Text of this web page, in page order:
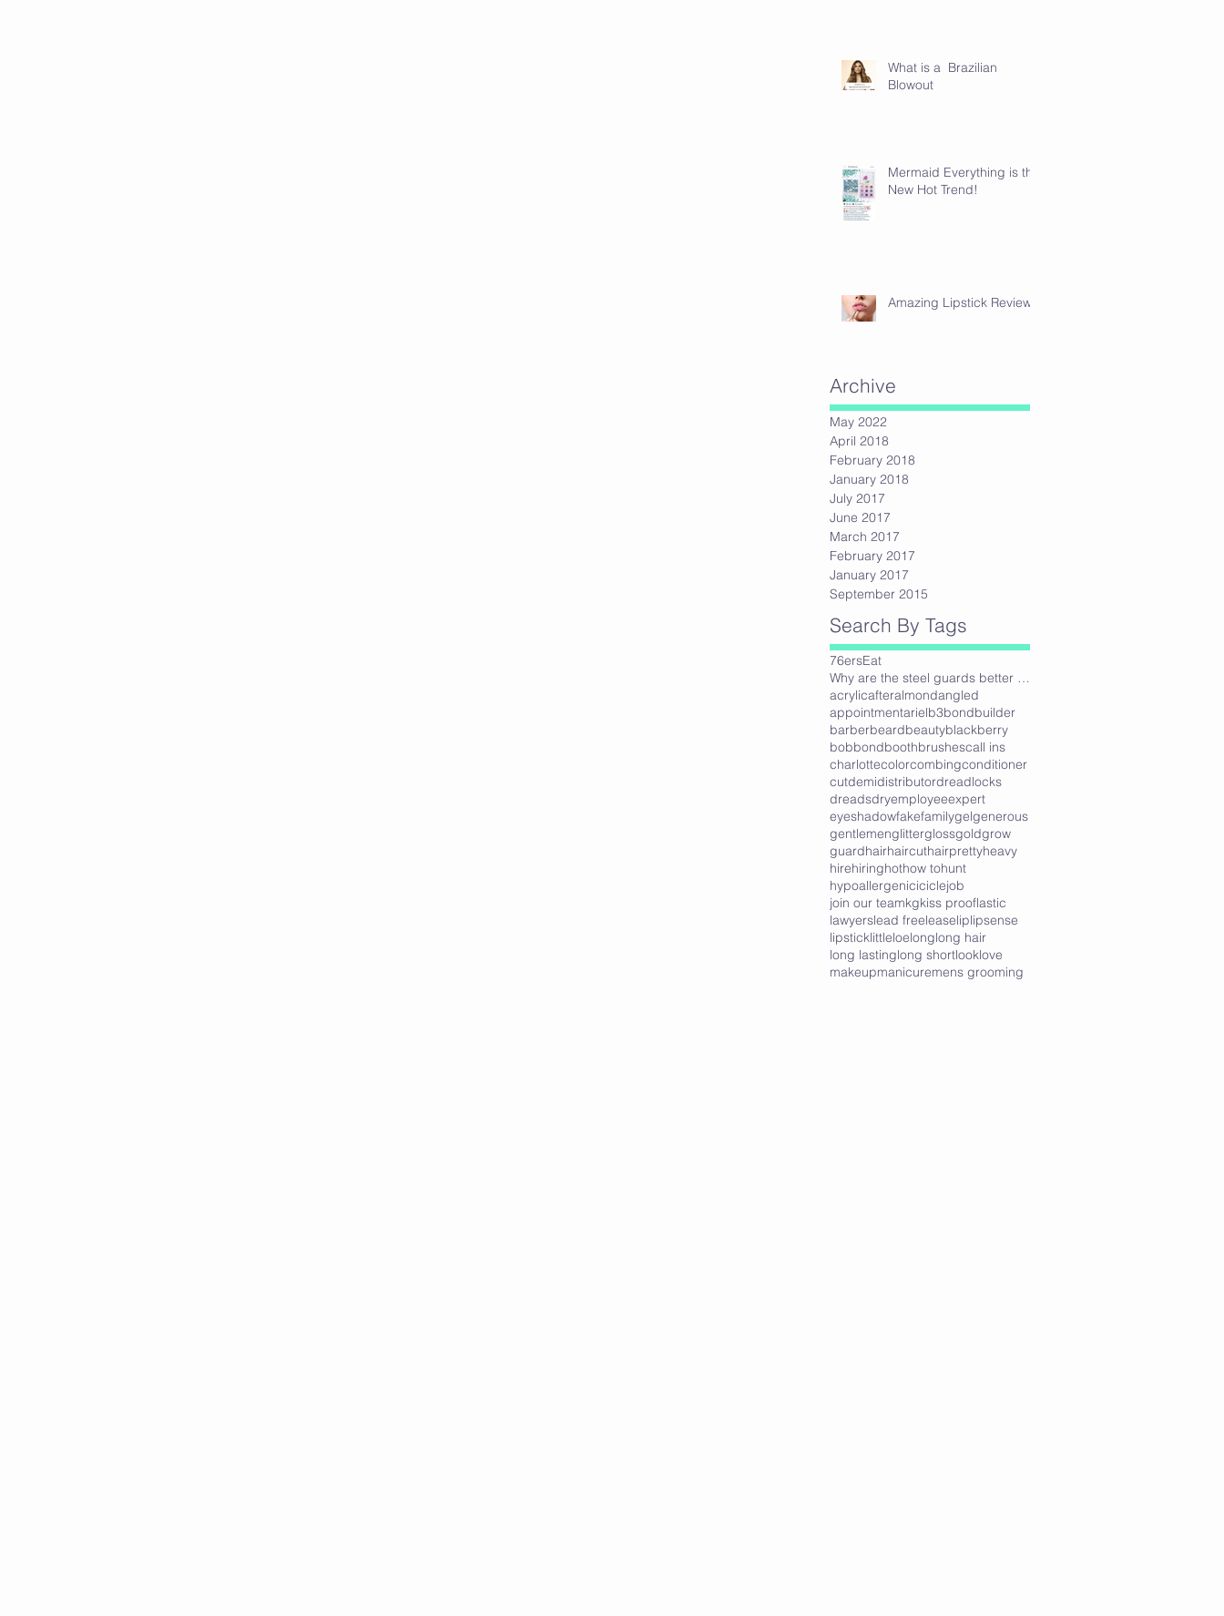
What is a Brazilian
Blowout
Mermaid Everything is the
New Hot Trend!
Amazing Lipstick Review!
Archive
May 2022
April 2018
February 2018
January 2018
July 2017
June 2017
March 2017
February 2017
January 2017
September 2015
Search By Tags
76ersEat
Why are the steel guards better then plastic?
acrylicafteralmondangled
appointmentarielb3bondbuilder
barberbeardbeautyblackberry
bobbondboothbrushescall ins
charlottecolorcombingconditioner
cutdemidistributordreadlocks
dreadsdryemployeeexpert
eyeshadowfakefamilygelgenerous
gentlemenglitterglossgoldgrow
guardhairhaircuthairprettyheavy
hirehiringhothow tohunt
hypoallergeniciciclejob
join our teamkgkiss prooflastic
lawyerslead freeleaseliplipsense
lipsticklittleloelonglong hair
long lastinglong shortlooklove
makeupmanicuremens grooming